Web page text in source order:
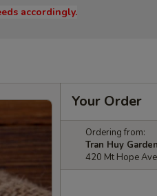
accordingly.
Your Order
Ordering from:
Tran Huy
420 Mt Hope